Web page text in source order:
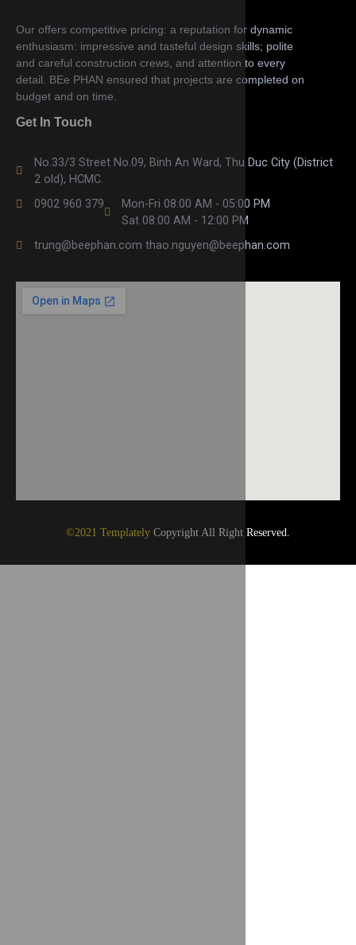
Our offers competitive pricing: a reputation for dynamic
enthusiasm: impressive and tasteful design skills; polite
and careful construction crews, and attention to every
detail. BEe PHAN ensured that projects are completed on
budget and on time.
Get In Touch
No.33/3 Street No.09, Binh An Ward, Thu Duc City (District
2 old), HCMC.
0902 960 379
Mon-Fri 08:00 AM - 05:00 PM
Sat 08:00 AM - 12:00 PM
trung@beephan.com thao.nguyen@beephan.com
©2021 Templately Copyright All Right Reserved.